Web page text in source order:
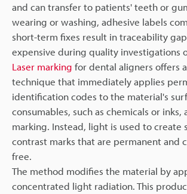
and can transfer to patients' teeth or
wearing or washing, adhesive labels
short-term fixes result in traceability
expensive during quality investigations
Laser marking for dental aligners offers
technique that immediately applies
identification codes to the material's
consumables, such as chemicals or
marking. Instead, light is used to create
contrast marks that are permanent and
free.
The method modifies the material by
concentrated light radiation. This